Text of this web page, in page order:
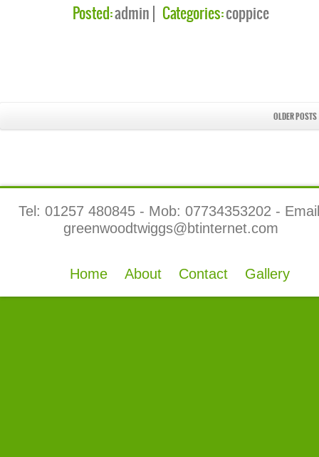
Posted:admin Categories:coppice
OLDER POSTS
Tel: 01257 480845 - Mob: 07734353202 -
greenwoodtwiggs@btinternet.com
Home About Contact Gallery